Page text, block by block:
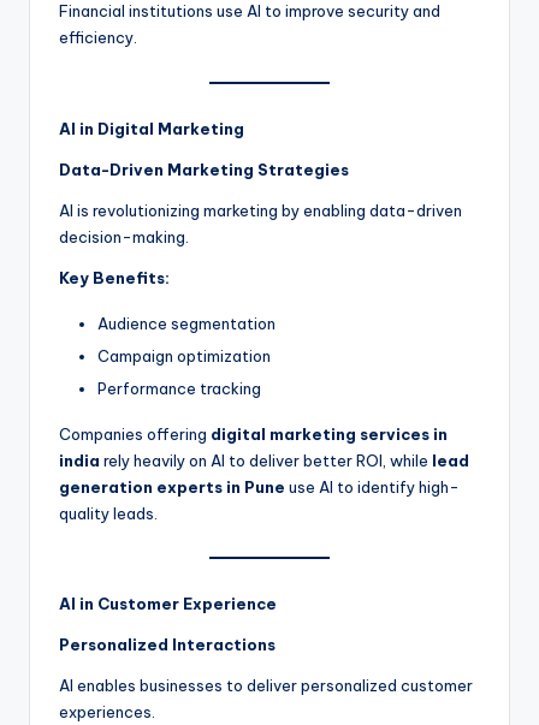
Financial institutions use AI to improve security and
efficiency.
AI in Digital Marketing
Data-Driven Marketing Strategies
AI is revolutionizing marketing by enabling data-driven
decision-making.
Key Benefits:
Audience segmentation
Campaign optimization
Performance tracking
Companies offering digital marketing services in
india rely heavily on AI to deliver better ROI, while lead
generation experts in Pune use AI to identify high-
quality leads.
AI in Customer Experience
Personalized Interactions
AI enables businesses to deliver personalized customer
experiences.